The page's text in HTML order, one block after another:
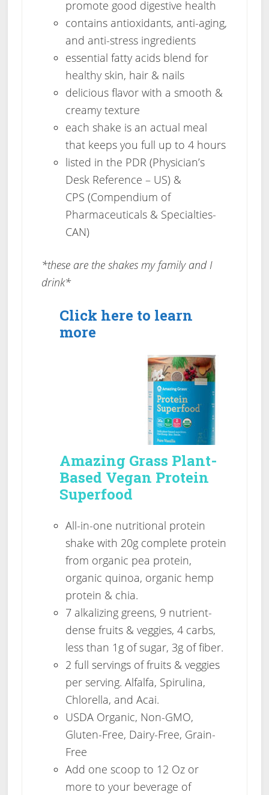
promote good digestive health
contains antioxidants, anti-aging,
and anti-stress ingredients
essential fatty acids blend for
healthy skin, hair & nails
delicious flavor with a smooth &
creamy texture
each shake is an actual meal
that keeps you full up to 4 hours
listed in the PDR (Physician’s
Desk Reference – US) &
CPS (Compendium of
Pharmaceuticals & Specialties-
CAN)
*these are the shakes my family and I
drink*
Click here to learn
more
Amazing Grass Plant-
Based Vegan Protein
Superfood
All-in-one nutritional protein
shake with 20g complete protein
from organic pea protein,
organic quinoa, organic hemp
protein & chia.
7 alkalizing greens, 9 nutrient-
dense fruits & veggies, 4 carbs,
less than 1g of sugar, 3g of fiber.
2 full servings of fruits & veggies
per serving. Alfalfa, Spirulina,
Chlorella, and Acai.
USDA Organic, Non-GMO,
Gluten-Free, Dairy-Free, Grain-
Free
Add one scoop to 12 Oz or
more to your beverage of